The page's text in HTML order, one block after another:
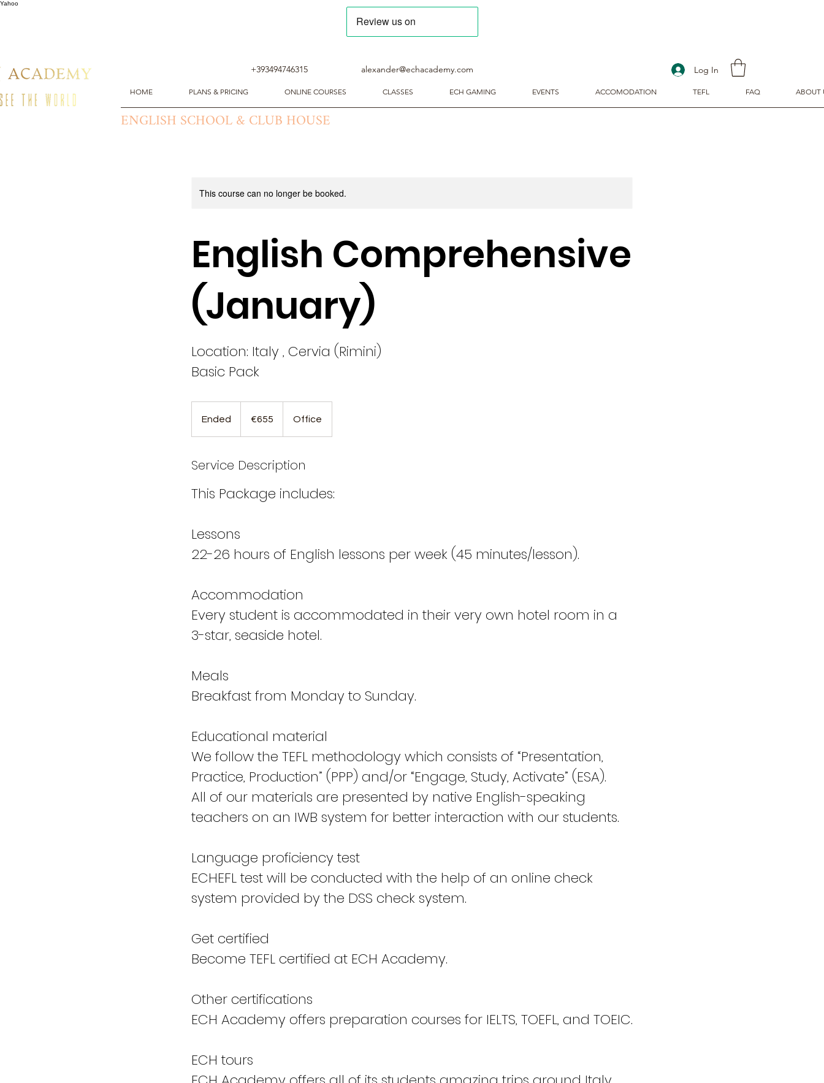
Yahoo
+393494746315 alexander@echacademy.com Log In
HOME PLANS & PRICING ONLINE COURSES CLASSES ECH GAMING EVENTS ACCOMODATION TEFL FAQ ABOUT
ENGLISH SCHOOL & CLUB HOUSE
This course can no longer be booked.
English Comprehensive
(January)
Location: Italy , Cervia (Rimini)
Basic Pack
Ended
e
€655 Office
Service Description
This Package includes:
Lessons
22-26 hours of English lessons per week (45 minutes/lesson).
Accommodation
Every student is accommodated in their very own hotel room in a
3-star, seaside hotel.
Meals
Breakfast from Monday to Sunday.
Educational material
We follow the TEFL methodology which consists of “Presentation,
Practice, Production” (PPP) and/or “Engage, Study, Activate” (ESA).
All of our materials are presented by native English-speaking
teachers on an IWB system for better interaction with our students.
Language proficiency test
ECHEFL test will be conducted with the help of an online check
system provided by the DSS check system.
Get certified
Become TEFL certified at ECH Academy.
Other certifications
ECH Academy offers preparation courses for IELTS, TOEFL, and TOEIC.
ECH tours